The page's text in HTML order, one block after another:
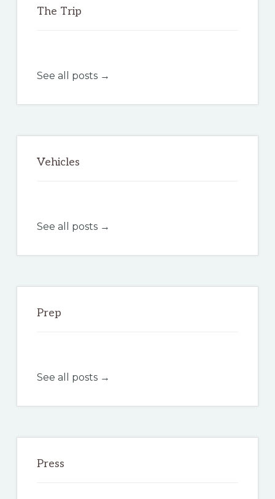
The Trip
See all posts →
Vehicles
See all posts →
Prep
See all posts →
Press